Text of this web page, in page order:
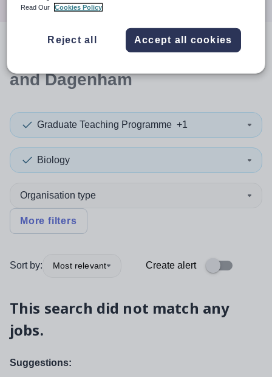
resultsin Barking
and Dagenham
Graduate Teaching Programme +1
Biology
Organisation type
More filters
Sort by: Most relevant Create alert
This search did not match any
jobs.
Suggestions:
Read Our
Cookies Policy
Reject all Accept all cookies